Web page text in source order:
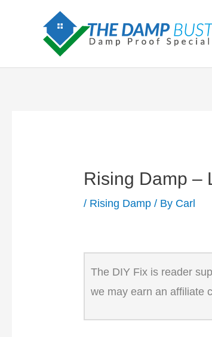
Rising Damp –
/ Rising Damp / By Carl
The DIY Fix is reader
we may earn an affiliate